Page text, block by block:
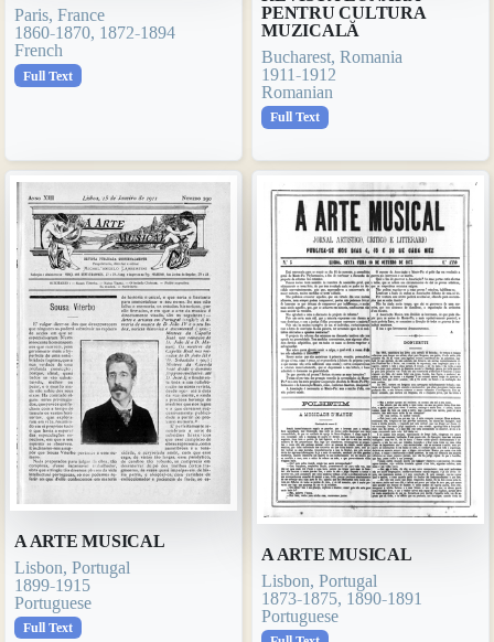
Paris, France
1860-1870, 1872-1894
French
Full Text
PENTRU CULTURA
MUZICALĂ
Bucharest, Romania
1911-1912
Romanian
Full Text
A ARTE MUSICAL
Lisbon, Portugal
1899-1915
Portuguese
Full Text
A ARTE MUSICAL
Lisbon, Portugal
1873-1875, 1890-1891
Portuguese